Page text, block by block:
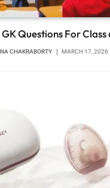
Questions For
CHAKRABORTY MARCH 17, 2026